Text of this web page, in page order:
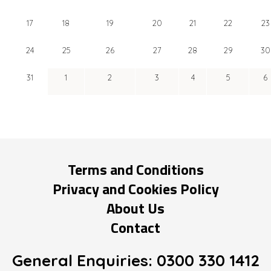
17 18 19 20 21 22 23
24 25 26 27 28 29 30
31 1 2 3 4 5 6
Terms and Conditions
Privacy and Cookies Policy
About Us
Contact
General Enquiries: 0300 330 1412